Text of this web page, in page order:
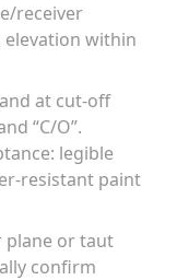
receiver
elevation within
at cut-off
“C/O”.
legible
resistant paint
plane or taut
confirm